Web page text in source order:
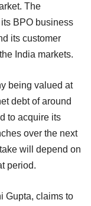
The
BPO business
its customer
India markets.
being valued at
debt of around
to acquire its
over the next
will depend on
period.
Gupta, claims to